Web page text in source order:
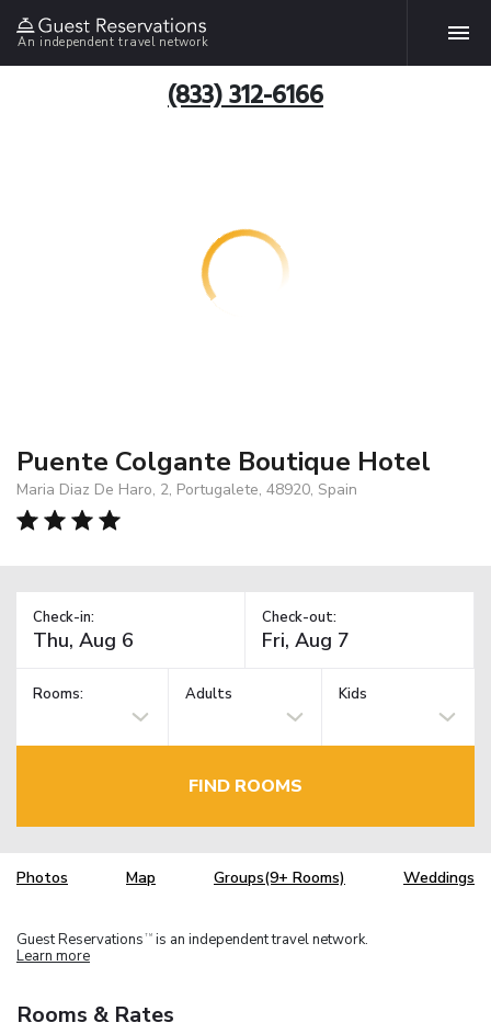
An independent travel network
(833) 312-6166
Puente Colgante Boutique Hotel
Maria Diaz De Haro, 2, Portugalete, 48920, Spain
Check-in: Check-out:
Rooms: Adults Kids
FIND ROOMS
Photos Map Groups(9+ Rooms) Weddings
Guest Reservations TM is an independent travel network.
Learn more
Rooms & Rates